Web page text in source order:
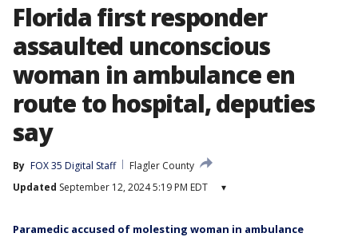
Florida first responder
assaulted unconscious
woman in ambulance en
route to hospital, deputies
say
By FOX 35 Digital Staff
Flagler County
Updated September 12, 2024 5:19 PM EDT ▾
Paramedic accused of molesting woman in ambulance